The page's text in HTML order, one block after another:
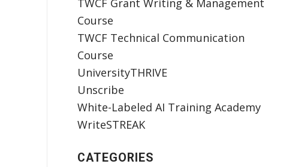
TWCF Grant Writing & Management
Course
TWCF Technical Communication
Course
UniversityTHRIVE
Unscribe
White-Labeled AI Training Academy
WriteSTREAK
CATEGORIES